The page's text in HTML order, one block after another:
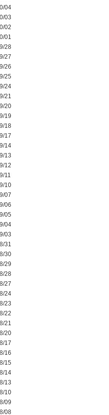
04
03
02
01
28
27
26
25
24
21
20
19
18
17
14
13
12
11
10
07
06
05
04
03
31
30
29
28
27
24
23
22
21
20
17
16
15
14
13
10
09
08